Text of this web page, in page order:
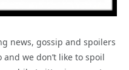
news, gossip and spoilers
we don’t like to spoil